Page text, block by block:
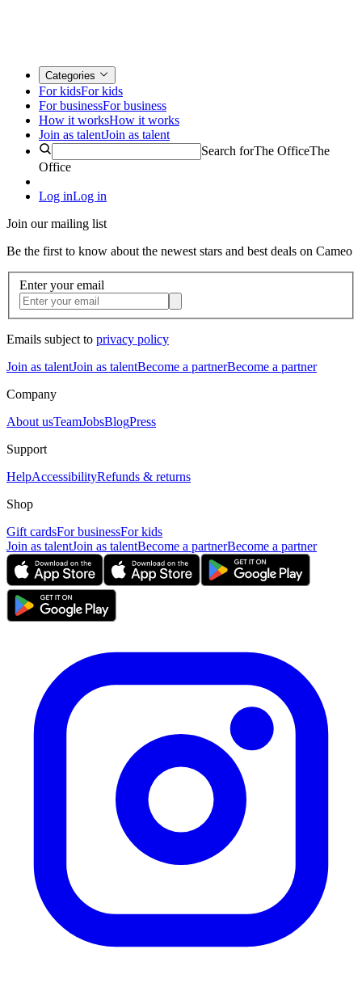
Categories
For kidsFor kids
For businessFor business
How it worksHow it works
Join as talentJoin as talent
Search forThe OfficeThe
Office
Log inLog in
Join our mailing list
Be the first to know about the newest stars and best deals on Cameo
Enter your email
Emails subject to privacy policy
Join as talentJoin as talentBecome a partnerBecome a partner
Company
About usTeamJobsBlogPress
Support
HelpAccessibilityRefunds & returns
Shop
Gift cardsFor businessFor kids
Join as talentJoin as talentBecome a partnerBecome a partner